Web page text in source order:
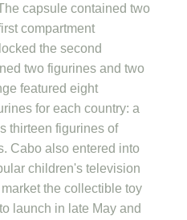
capsule contained two
compartment
the second
two figurines and two
featured eight
for each country: a
thirteen figurines of
Cabo also entered into
children's television
the collectible toy
launch in late May and